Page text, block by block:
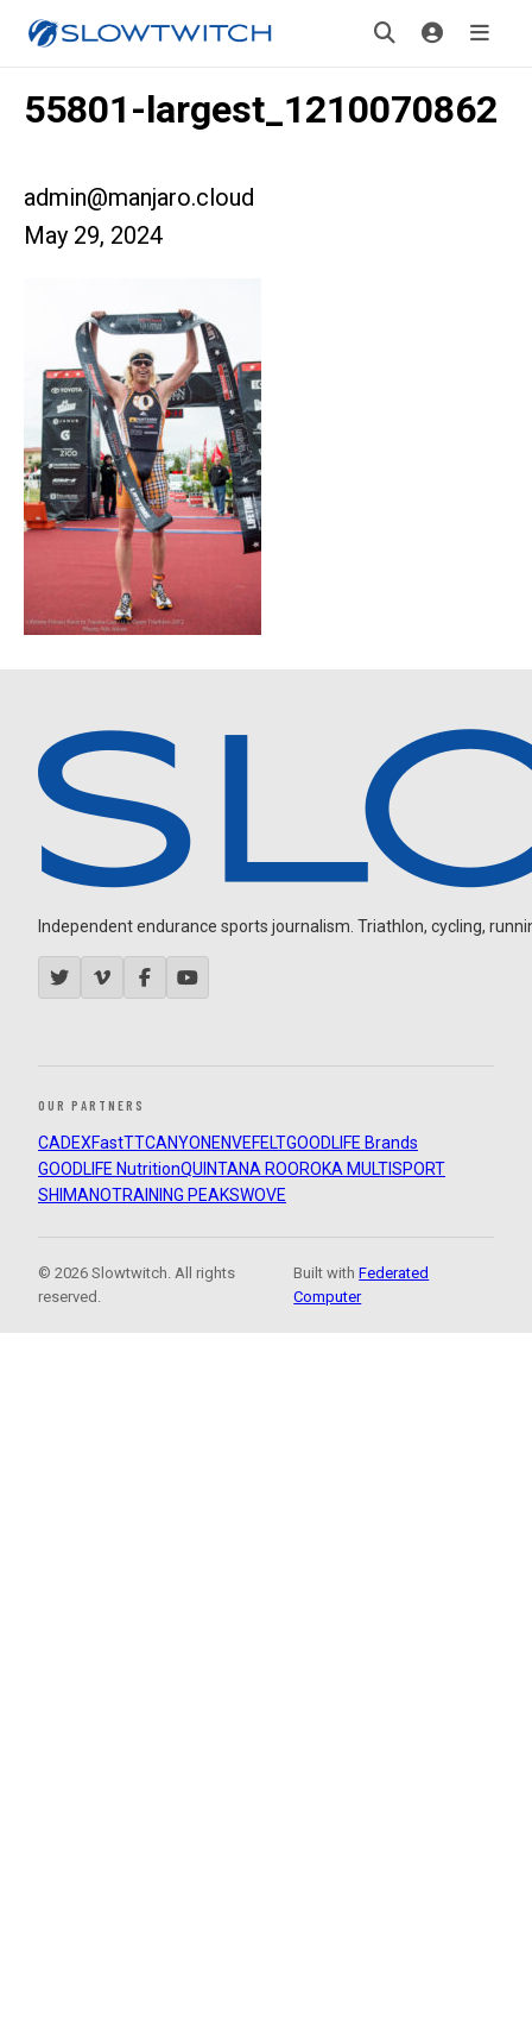
55801-largest_1210070862
admin@manjaro.cloud
May 29, 2024
Independent endurance sports journalism. Triathlon, cycling,
OUR PARTNERS
CADEXFastTTCANYON ENVEFELTGOODLIFE Brands
GOODLIFE NutritionQUINTANA ROOROKA MULTISPORT
SHIMANOTRAINING PEAKSWOVE
© 2026 Slowtwitch. All rights
reserved.
Built withFederated
Computer